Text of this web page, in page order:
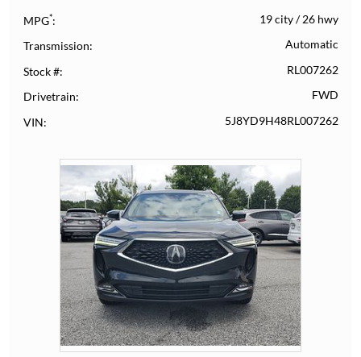
MPG* 19 city/26 hwy
Transmission Automatic
Stock # RL007262
Drivetrain FWD
VIN 5J8YD9H48RL007262